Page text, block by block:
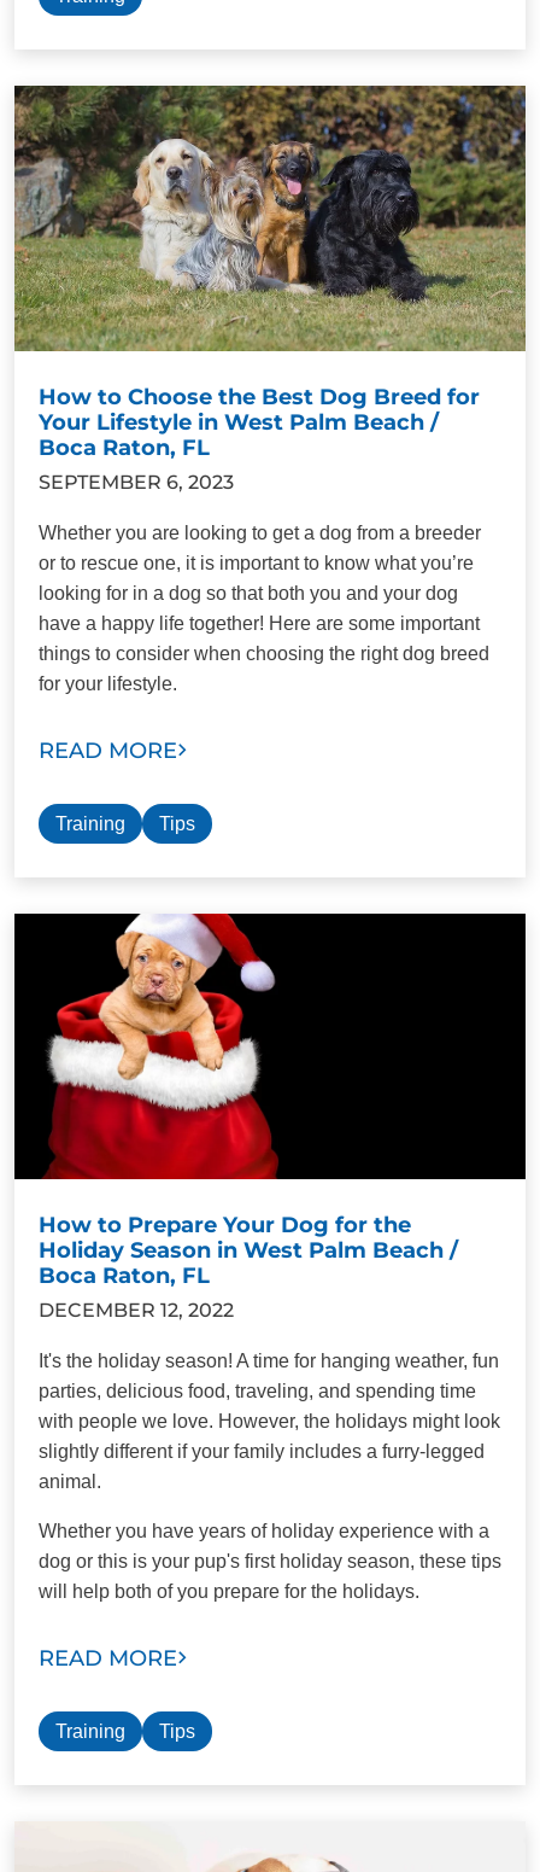
How to Choose the Best Dog Breed for
Your Lifestyle in West Palm Beach /
Boca Raton, FL
SEPTEMBER 6, 2023
Whether you are looking to get a dog from a breeder
or to rescue one, it is important to know what you’re
looking for in a dog so that both you and your dog
have a happy life together! Here are some important
things to consider when choosing the right dog breed
for your lifestyle.
READ MORE
Training Tips
How to Prepare Your Dog for the
Holiday Season in West Palm Beach /
Boca Raton, FL
DECEMBER 12, 2022
It's the holiday season! A time for hanging weather, fun
parties, delicious food, traveling, and spending time
with people we love. However, the holidays might look
slightly different if your family includes a furry-legged
animal.
Whether you have years of holiday experience with a
dog or this is your pup's first holiday season, these tips
will help both of you prepare for the holidays.
READ MORE
Training Tips